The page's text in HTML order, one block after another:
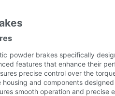
powder brakes specifically
features that enhance their
precise control over the
housing and components
smooth operation and precise